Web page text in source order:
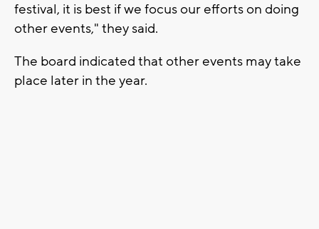
festival, it is best if we focus our efforts on doing
other events," they said.
The board indicated that other events may take
place later in the year.